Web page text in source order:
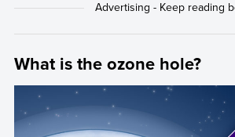
What is the ozone hole?